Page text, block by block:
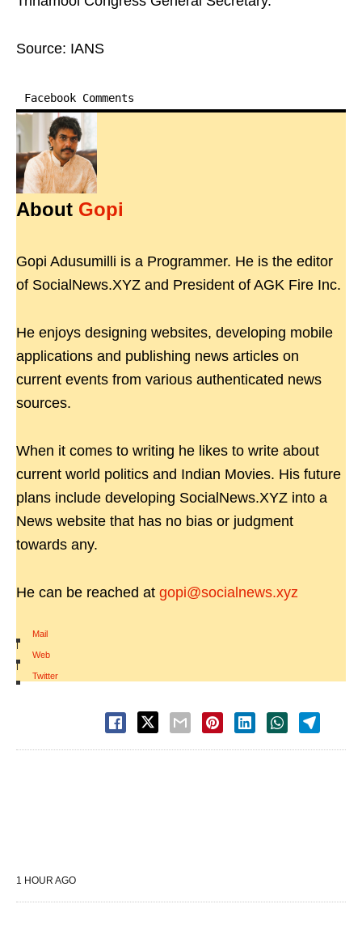
Source: IANS
Facebook Comments
About Gopi
Gopi Adusumilli is a Programmer. He is the editor
of SocialNews.XYZ and President of AGK Fire Inc.
He enjoys designing websites, developing mobile
applications and publishing news articles on
current events from various authenticated news
sources.
When it comes to writing he likes to write about
current world politics and Indian Movies. His future
plans include developing SocialNews.XYZ into a
News website that has no bias or judgment
towards any.
He can be reached at gopi@socialnews.xyz
Mail
|
Web
|
Twitter
1 HOUR AGO